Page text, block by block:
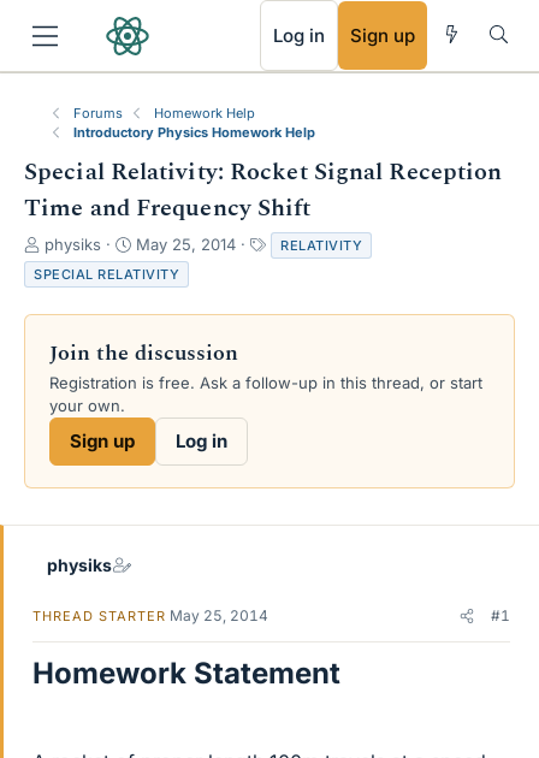
Log in Sign up
Forums
Homework Help
Introductory Physics Homework Help
Special Relativity: Rocket Signal Reception
Time and Frequency Shift
T
h
r
e
s
a
e
physiks
S
t
a
r
d
a
May 25, 2014
a
s
RELATIVITY
SPECIAL RELATIVITY
Join the discussion
Registration is free. Ask a follow-up in this thread, or start
your own.
Sign up Log in
physiks
THREAD STARTER May 25, 2014 #1
Homework Statement
RSS